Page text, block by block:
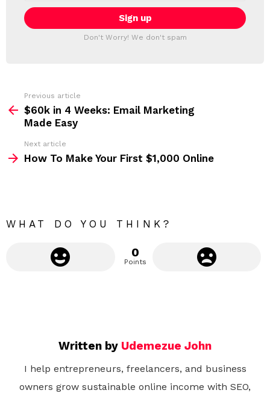
E
T
T
i
l
:
Don't Worry! We don't spam
m
Previous article
$60k in 4 Weeks: Email Marketing
Made Easy
Next article
How To Make Your First $1,000 Online
WHAT DO YOU THINK?
0
Points
Written by Udemezue John
I help entrepreneurs, freelancers, and business
owners grow sustainable online income with SEO,